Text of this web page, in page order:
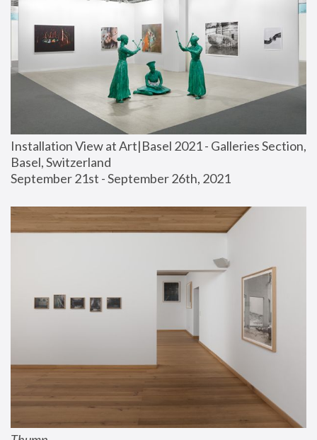
Installation View at Art|Basel 2021 - Galleries Section,
Basel, Switzerland
September 21st - September 26th, 2021